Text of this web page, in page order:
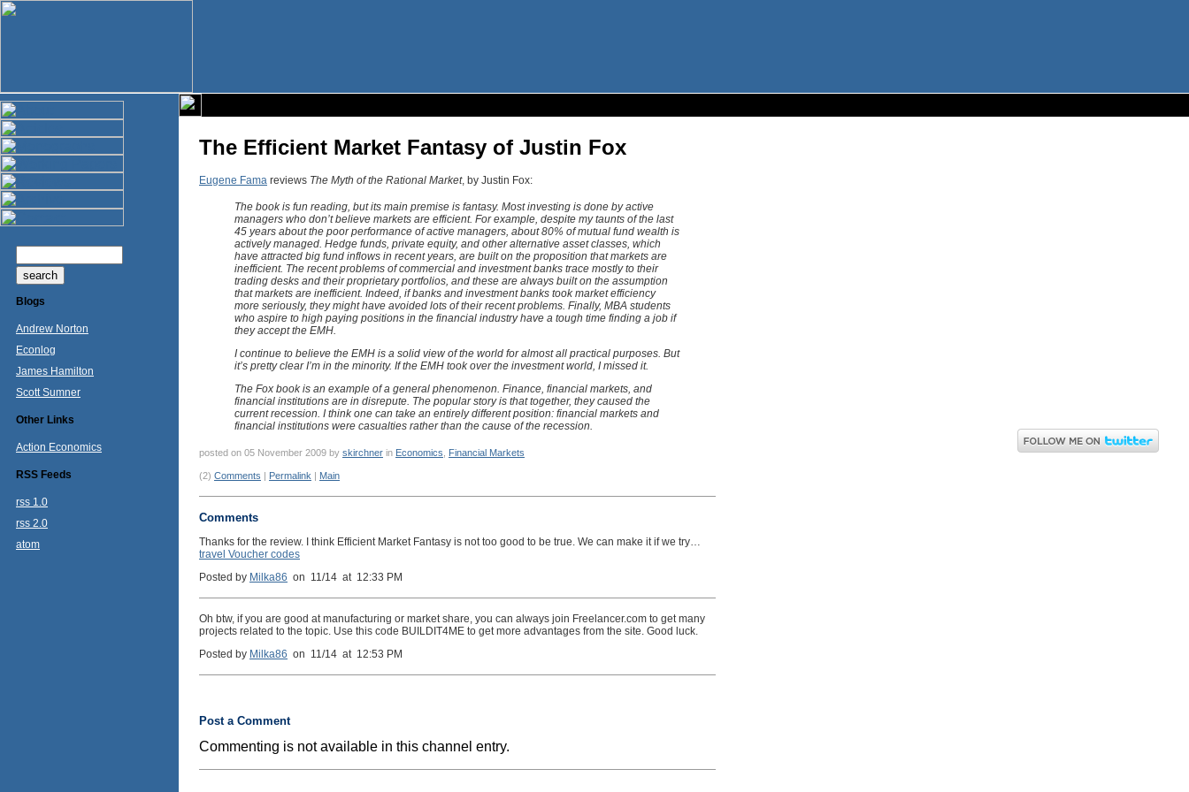
Blogs
Andrew Norton
Econlog
James Hamilton
Scott Sumner
Other Links
Action Economics
RSS Feeds
rss 1.0
rss 2.0
atom
The Efficient Market Fantasy of Justin Fox
Eugene Fama reviews The Myth of the Rational Market, by Justin Fox:
The book is fun reading, but its main premise is fantasy. Most investing is done by active
managers who don’t believe markets are efficient. For example, despite my taunts of the last
45 years about the poor performance of active managers, about 80% of mutual fund wealth is
actively managed. Hedge funds, private equity, and other alternative asset classes, which
have attracted big fund inflows in recent years, are built on the proposition that markets are
inefficient. The recent problems of commercial and investment banks trace mostly to their
trading desks and their proprietary portfolios, and these are always built on the assumption
that markets are inefficient. Indeed, if banks and investment banks took market efficiency
more seriously, they might have avoided lots of their recent problems. Finally, MBA students
who aspire to high paying positions in the financial industry have a tough time finding a job if
they accept the EMH.
I continue to believe the EMH is a solid view of the world for almost all practical purposes. But
it’s pretty clear I’m in the minority. If the EMH took over the investment world, I missed it.
The Fox book is an example of a general phenomenon. Finance, financial markets, and
financial institutions are in disrepute. The popular story is that together, they caused the
current recession. I think one can take an entirely different position: financial markets and
financial institutions were casualties rather than the cause of the recession.
posted on 05 November 2009 by skirchner in Economics Financial Markets
(2) Comments | Permalink | Main
Comments
Thanks for the review. I think Efficient Market Fantasy is not too good to be true. We can make it if we try…
travel Voucher codes
Posted by Milka86 on 11/14 at 12:33 PM
Oh btw, if you are good at manufacturing or market share, you can always join Freelancer.com to get many
projects related to the topic. Use this code BUILDIT4ME to get more advantages from the site. Good luck.
Posted by Milka86 on 11/14 at 12:53 PM
Post a Comment
Commenting is not available in this channel entry.